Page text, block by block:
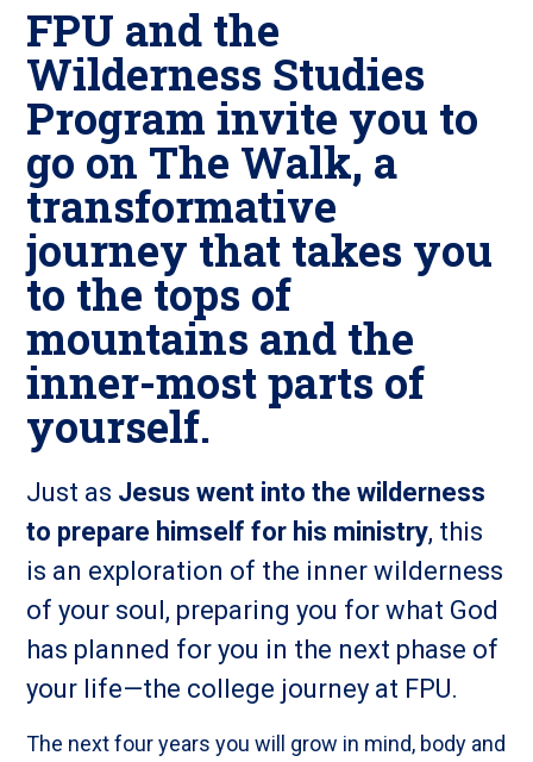
FPU and the
Wilderness Studies
Program invite you to
go on The Walk, a
transformative
journey that takes you
to the tops of
mountains and the
inner-most parts of
yourself.
Just as Jesus went into the wilderness
to prepare himself for his ministry, this
is an exploration of the inner wilderness
of your soul, preparing you for what God
has planned for you in the next phase of
your life—the college journey at FPU.
The next four years you will grow in mind, body and